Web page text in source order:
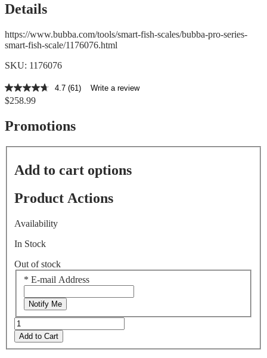
Details
https://www.bubba.com/tools/smart-fish-scales/bubba-pro-series-
smart-fish-scale/1176076.html
SKU: 1176076
4.7
out
5
stars,
rating
Read
Same
4.7 (61) Write a review
$258.99
Promotions
Add to cart options
Product Actions
Availability
In Stock
Out of stock
* E-mail Address
Notify Me
Add to Cart